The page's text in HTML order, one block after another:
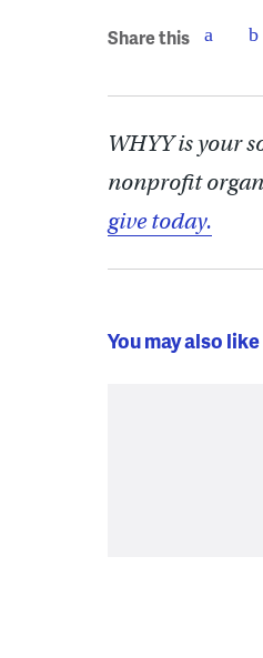
Share this
WHYY is your
nonprofit
give today.
You may also like